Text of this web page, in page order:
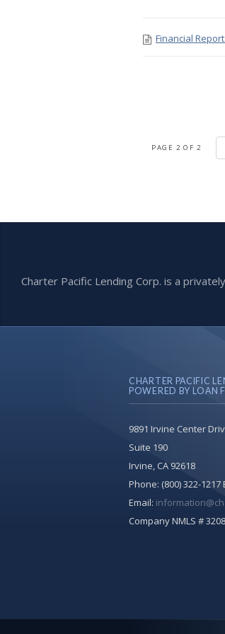
Financial
PAGE 2 OF 2
Charter Pacific Lending Corp. is a
CHARTER PACIFIC
POWERED BY LOAN
9891 Irvine Center
Suite 190
Irvine, CA 92618
Phone: (800) 322-1217
Email:
Company NMLS #